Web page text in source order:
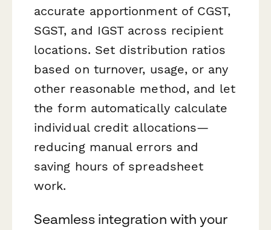
accurate apportionment of CGST,
SGST, and IGST across recipient
locations. Set distribution ratios
based on turnover, usage, or any
other reasonable method, and let
the form automatically calculate
individual credit allocations—
reducing manual errors and
saving hours of spreadsheet
work.
Seamless integration with your